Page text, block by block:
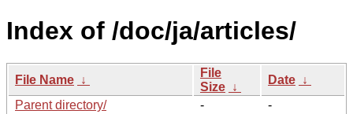
Index of /doc/ja/articles/
File Name ↓
File
Size ↓
Date ↓
Parent directory/
-
-